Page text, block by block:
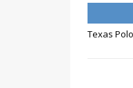
Texas